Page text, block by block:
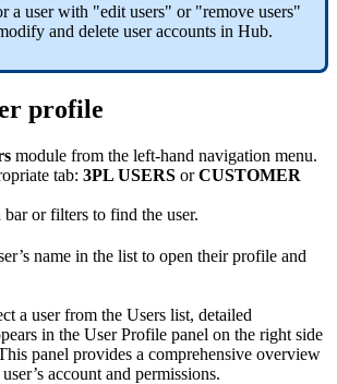
a user with "edit users" or "remove users"
and delete user accounts in Hub.
profile
module from the left-hand navigation menu.
tab: 3PL USERS or CUSTOMER
bar or filters to find the user.
’s name in the list to open their profile and
a user from the Users list, detailed
in the User Profile panel on the right side
panel provides a comprehensive overview
user’s account and permissions.